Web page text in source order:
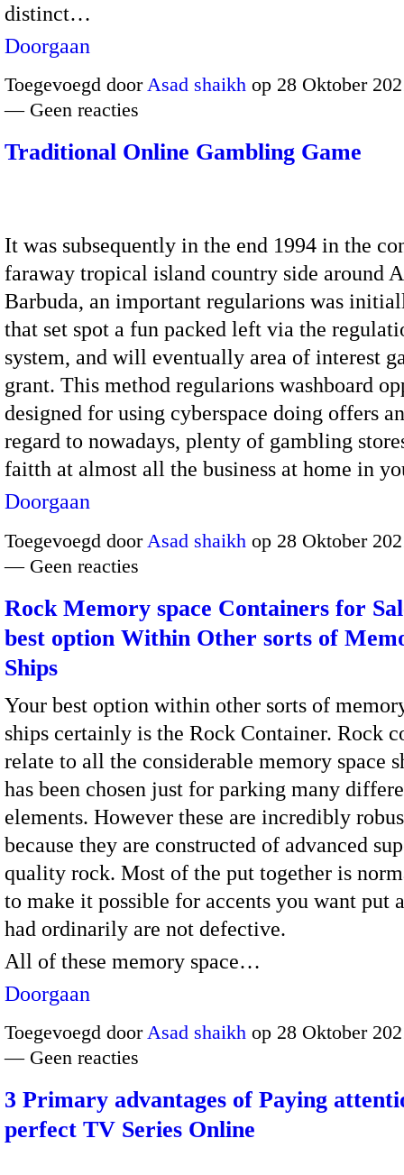
distinct…
Doorgaan
Toegevoegd doorAsad shaikh op 28 Oktober
— Geen reacties
Traditional Online Gambling Game
It was subsequently in the end 1994 in the
faraway tropical island country side around
Barbuda, an important regularions was
that set spot a fun packed left via the
system, and will eventually area of interest
grant. This method regularions washboard
designed for using cyberspace doing offers
regard to nowadays, plenty of gambling
faitth at almost all the business at home in
Doorgaan
Toegevoegd door Asad shaikh op 28 Oktober
— Geen reacties
Rock Memory space Containers for
best option Within Other sorts of
Ships
Your best option within other sorts of
ships certainly is the Rock Container. Rock
relate to all the considerable memory space
has been chosen just for parking many
elements. However these are incredibly
because they are constructed of advanced
quality rock. Most of the put together is
to make it possible for accents you want put
had ordinarily are not defective.
All of these memory space…
Doorgaan
Toegevoegd doorAsad shaikh op 28 Oktober
— Geen reacties
3 Primary advantages of Paying
perfect TV Series Online